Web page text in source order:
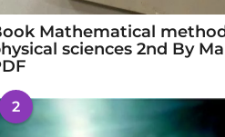
Mathematical
sciences 2nd By
2